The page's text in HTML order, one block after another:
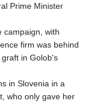
33 °C
Valletta
30 °C
34 °C
Prime Minister
campaign, with
firm was behind
in Golob's
in Slovenia in a
who only gave her